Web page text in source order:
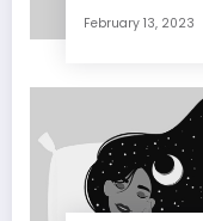
February 13, 2023